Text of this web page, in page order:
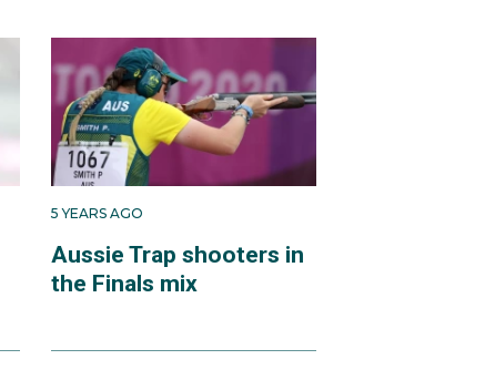
5 YEARS AGO
Aussie Trap shooters in
the Finals mix